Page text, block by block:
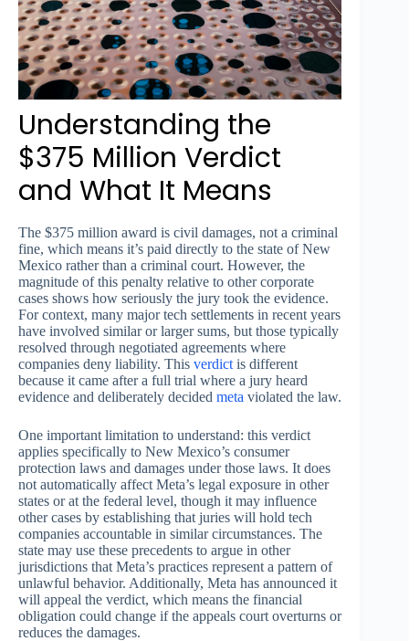
Understanding the
$375 Million Verdict
and What It Means
The $375 million award is civil damages, not a criminal
fine, which means it’s paid directly to the state of New
Mexico rather than a criminal court. However, the
magnitude of this penalty relative to other corporate
cases shows how seriously the jury took the evidence.
For context, many major tech settlements in recent years
have involved similar or larger sums, but those typically
resolved through negotiated agreements where
companies deny liability. This verdict is different
because it came after a full trial where a jury heard
evidence and deliberately decided meta violated the law.
One important limitation to understand: this verdict
applies specifically to New Mexico’s consumer
protection laws and damages under those laws. It does
not automatically affect Meta’s legal exposure in other
states or at the federal level, though it may influence
other cases by establishing that juries will hold tech
companies accountable in similar circumstances. The
state may use these precedents to argue in other
jurisdictions that Meta’s practices represent a pattern of
unlawful behavior. Additionally, Meta has announced it
will appeal the verdict, which means the financial
obligation could change if the appeals court overturns or
reduces the damages.